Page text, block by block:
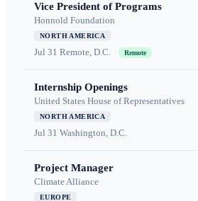
Vice President of Programs
Honnold Foundation
NORTH AMERICA
Jul 31 Remote, D.C. Remote
Internship Openings
United States House of Representatives
NORTH AMERICA
Jul 31 Washington, D.C.
Project Manager
Climate Alliance
EUROPE